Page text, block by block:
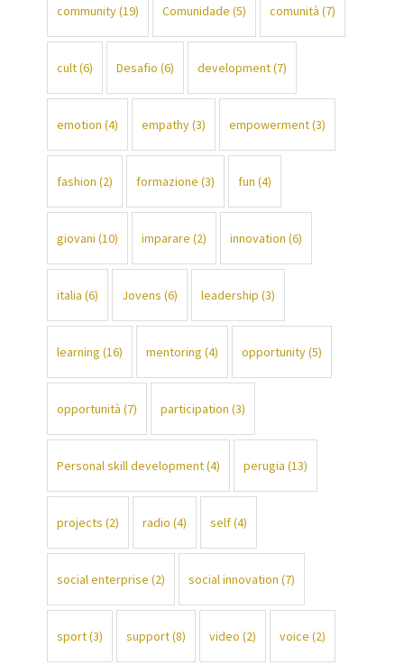
community(19) Comunidade (5) comunità (7)
cult(6) Desafio (6) development(7)
emotion (4) empathy(3) empowerment(3)
fashion (2) formazione (3) fun (4)
giovani (10) imparare (2) innovation (6)
italia (6) Jovens (6) leadership (3)
learning (16) mentoring (4) opportunity(5)
opportunità (7) participation (3)
Personal skill development(4) perugia (13)
projects (2) radio (4) self(4)
social enterprise (2) social innovation (7)
sport(3) support(8) video (2) voice (2)